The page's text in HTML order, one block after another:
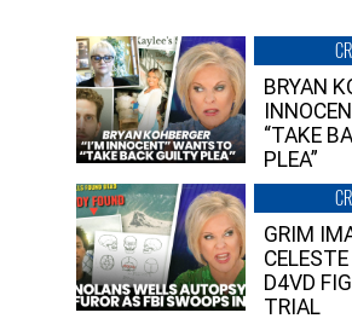
BRYAN
“TAKE
PLEA”
GRIM
CELESTE
D4VD
TRIAL